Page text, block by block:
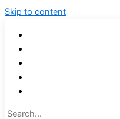
Skip to content